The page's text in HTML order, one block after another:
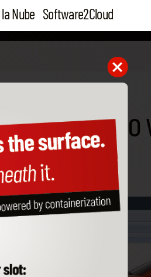
Nube Software2Cloud
can you